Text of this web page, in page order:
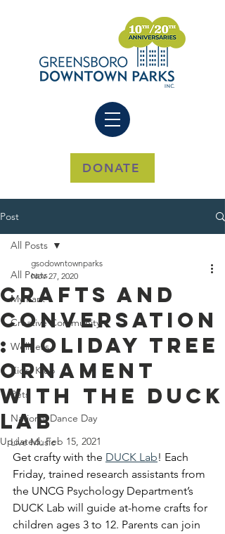
DONATE
Post
All Posts
My Park
Creative Community
Wellness
Kids' Klub
Pets
National Dance Day
Live Music
All Posts
Crafts And
Conversation
: Holiday Tree
Ornament
With The DUCK
Lab
gsodowntownparks
Nov 27, 2020
Updated:Feb 15, 2021
Get crafty with the DUCK Lab! Each
Friday, trained research assistants from
the UNCG Psychology Department’s
DUCK Lab will guide at-home crafts for
children ages 3 to 12. Parents can join